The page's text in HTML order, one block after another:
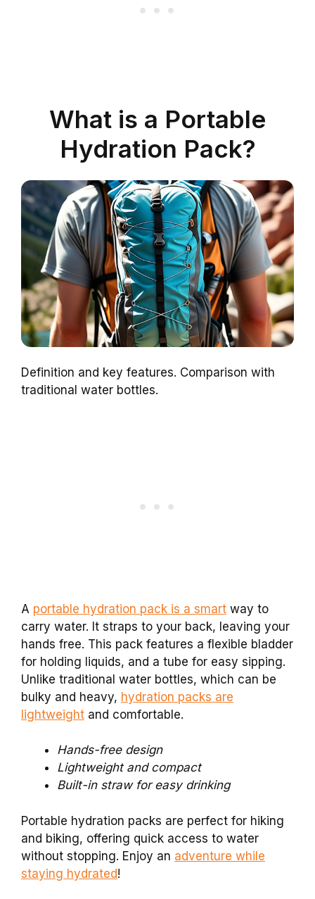
What is a Portable
Hydration Pack?
Definition and key features. Comparison with
traditional water bottles.
A portable hydration pack is a smart way to
carry water. It straps to your back, leaving your
hands free. This pack features a flexible bladder
for holding liquids, and a tube for easy sipping.
Unlike traditional water bottles, which can be
bulky and heavy, hydration packs are
lightweight and comfortable.
Hands-free design
Lightweight and compact
Built-in straw for easy drinking
Portable hydration packs are perfect for hiking
and biking, offering quick access to water
without stopping. Enjoy an adventure while
staying hydrated!